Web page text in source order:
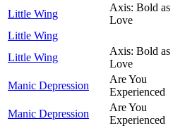
Little Wing
Axis: Bold as
Love
Little Wing
Little Wing
Axis: Bold as
Love
Manic Depression
Are You
Experienced
Manic Depression
Are You
Experienced